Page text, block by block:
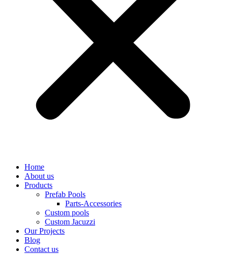
Home
About us
Products
Prefab Pools
Parts-Accessories
Custom pools
Custom Jacuzzi
Our Projects
Blog
Contact us